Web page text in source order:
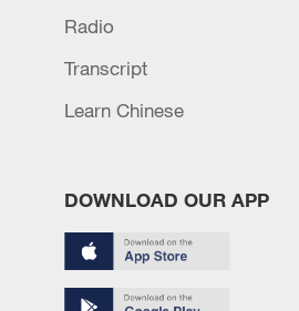
Korea ex-president Yoon to
Radio
Transcript
Learn Chinese
DOWNLOAD OUR APP